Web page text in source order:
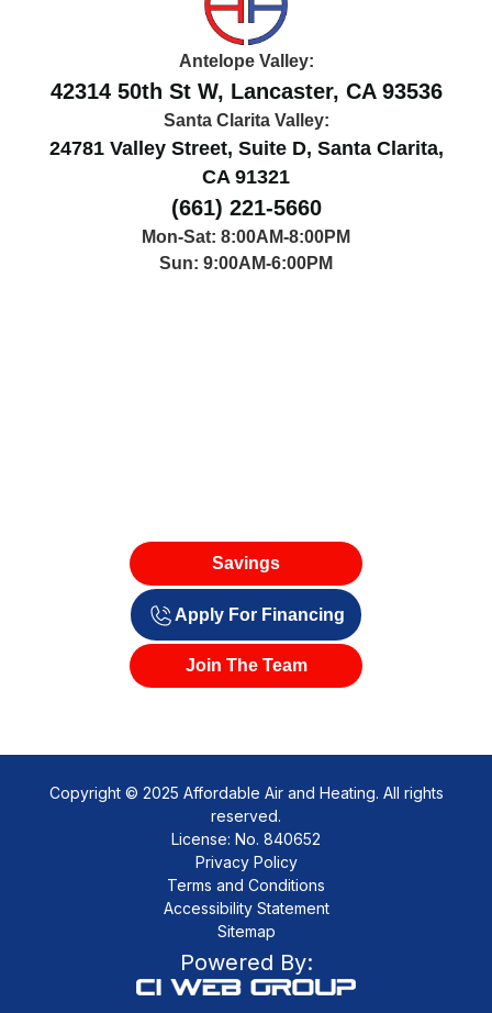
Antelope Valley:
42314 50th St W, Lancaster, CA 93536
Santa Clarita Valley:
24781 Valley Street, Suite D, Santa Clarita,
CA 91321
(661) 221-5660
Mon-Sat: 8:00AM-8:00PM
Sun: 9:00AM-6:00PM
Savings
Apply For Financing
Join The Team
Copyright © 2025 Affordable Air and Heating. All rights
reserved.
License: No. 840652
Privacy Policy
Terms and Conditions
Accessibility Statement
Sitemap
Powered By: